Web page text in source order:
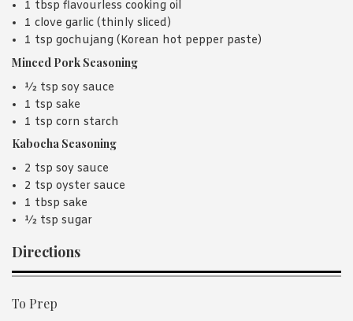
1 tbsp flavourless cooking oil
1 clove garlic (thinly sliced)
1 tsp gochujang (Korean hot pepper paste)
Minced Pork Seasoning
½ tsp soy sauce
1 tsp sake
1 tsp corn starch
Kabocha Seasoning
2 tsp soy sauce
2 tsp oyster sauce
1 tbsp sake
½ tsp sugar
Directions
To Prep